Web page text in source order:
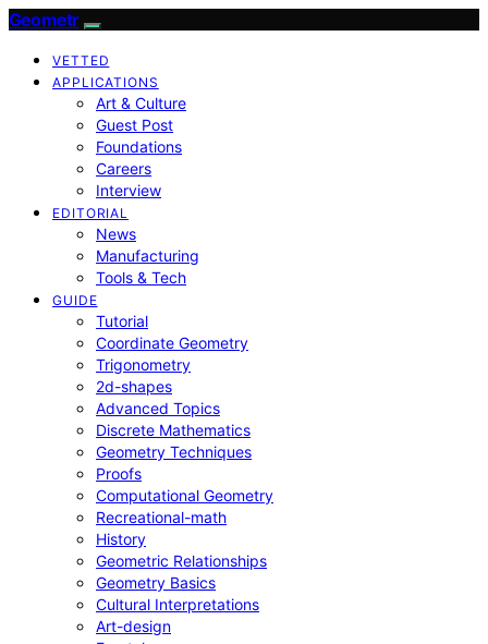
Geometr
VETTED
APPLICATIONS
Art & Culture
Guest Post
Foundations
Careers
Interview
EDITORIAL
News
Manufacturing
Tools & Tech
GUIDE
Tutorial
Coordinate Geometry
Trigonometry
2d-shapes
Advanced Topics
Discrete Mathematics
Geometry Techniques
Proofs
Computational Geometry
Recreational-math
History
Geometric Relationships
Geometry Basics
Cultural Interpretations
Art-design